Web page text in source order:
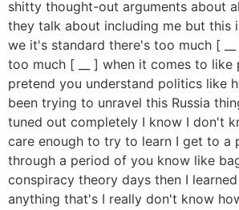
shitty thought-out arguments about
they talk about including me but this
we it's standard there's too much [
too much [ __ ] when it comes to like
pretend you understand politics like
been trying to unravel this Russia
tuned out completely I know I don't
care enough to try to learn I get to a
through a period of you know like
conspiracy theory days then I
anything that's I really don't know